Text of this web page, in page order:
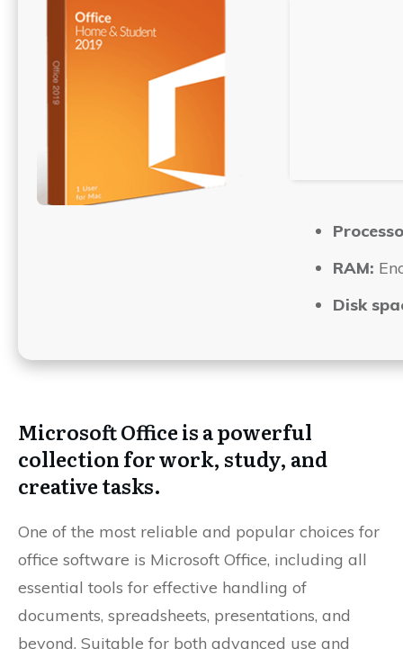
RAM:
Disk
Microsoft Office is a powerful
collection for work, study, and
creative tasks.
One of the most reliable and popular choices for
office software is Microsoft Office, including all
essential tools for effective handling of
documents, spreadsheets, presentations, and
beyond. Suitable for both advanced use and